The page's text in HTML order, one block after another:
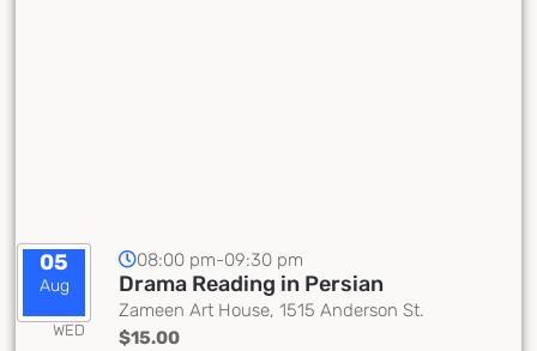
05
Aug
WED
08:00 pm-09:30 pm
Drama Reading in Persian
Zameen Art House, 1515 Anderson St.
$15.00